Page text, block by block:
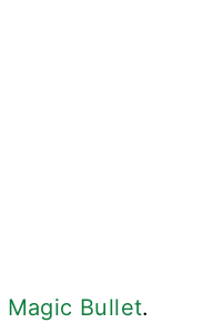
Magic Bullet.